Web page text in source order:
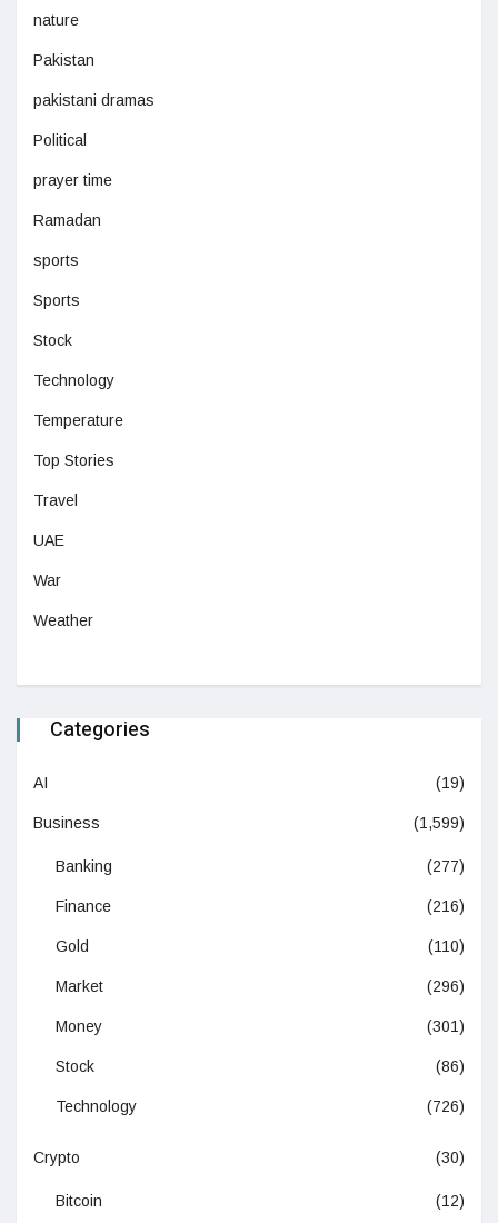
nature
Pakistan
pakistani dramas
Political
prayer time
Ramadan
sports
Sports
Stock
Technology
Temperature
Top Stories
Travel
UAE
War
Weather
Categories
AI (19)
Business (1,599)
Banking (277)
Finance (216)
Gold (110)
Market (296)
Money (301)
Stock (86)
Technology (726)
Crypto (30)
Bitcoin (12)